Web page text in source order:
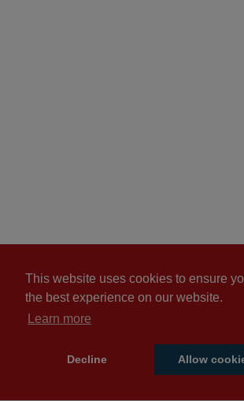
This website uses cookies to ensure
the best experience on our website.
Learn more
Decline Allow